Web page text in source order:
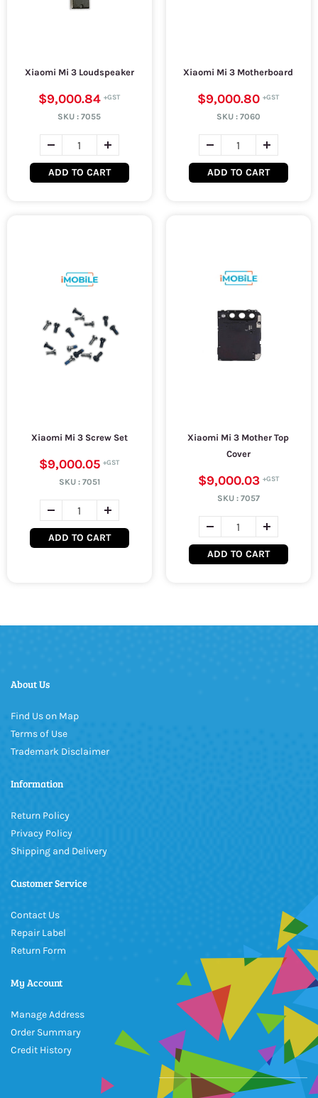
Xiaomi Mi 3 Loudspeaker
$9,000.84
SKU :7055
ADD TO CART
Xiaomi Mi 3 Motherboard
$9,000.80
SKU : 7060
ADD TO CART
Xiaomi Mi 3 Screw Set
$9,000.05
SKU : 7051
ADD TO CART
Xiaomi Mi 3 Mother Top
Cover
$9,000.03
SKU : 7057
ADD TO CART
About Us
Find Us on Map
Terms of Use
Trademark Disclaimer
Information
Return Policy
Privacy Policy
Shipping and Delivery
Customer Service
Contact Us
Repair Label
Return Form
My Account
Manage Address
Order Summary
Credit History